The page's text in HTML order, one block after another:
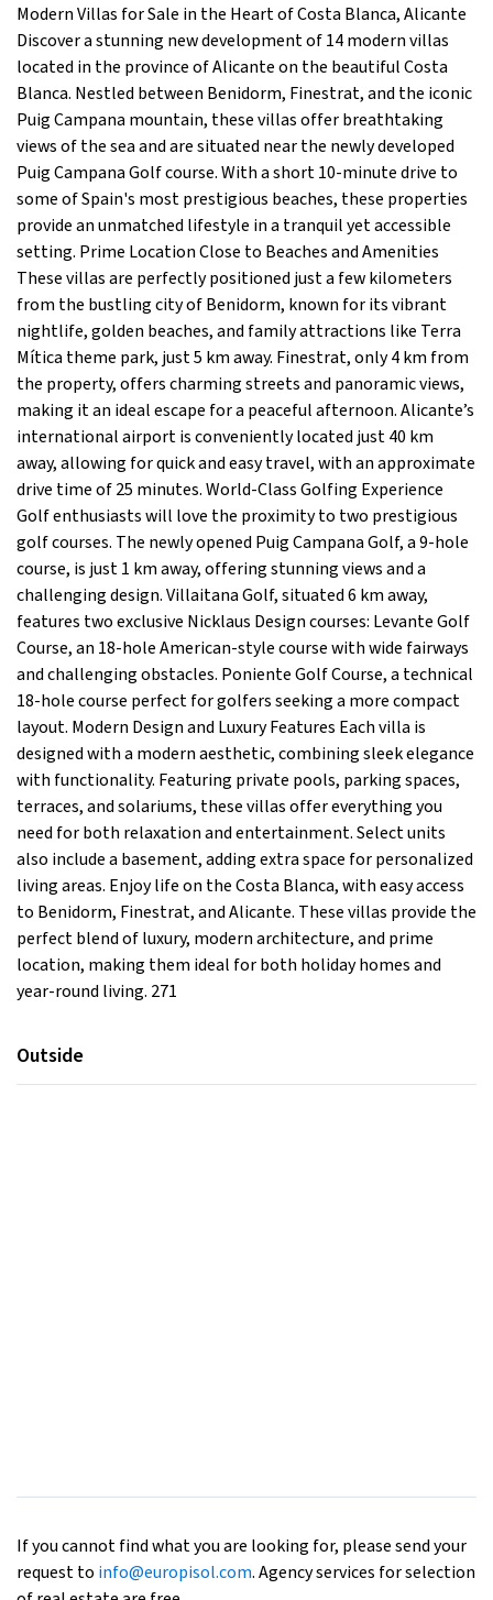
Modern Villas for Sale in the Heart of Costa Blanca, Alicante
Discover a stunning new development of 14 modern villas
located in the province of Alicante on the beautiful Costa
Blanca. Nestled between Benidorm, Finestrat, and the iconic
Puig Campana mountain, these villas offer breathtaking
views of the sea and are situated near the newly developed
Puig Campana Golf course. With a short 10-minute drive to
some of Spain's most prestigious beaches, these properties
provide an unmatched lifestyle in a tranquil yet accessible
setting. Prime Location Close to Beaches and Amenities
These villas are perfectly positioned just a few kilometers
from the bustling city of Benidorm, known for its vibrant
nightlife, golden beaches, and family attractions like Terra
Mítica theme park, just 5 km away. Finestrat, only 4 km from
the property, offers charming streets and panoramic views,
making it an ideal escape for a peaceful afternoon. Alicante’s
international airport is conveniently located just 40 km
away, allowing for quick and easy travel, with an approximate
drive time of 25 minutes. World-Class Golfing Experience
Golf enthusiasts will love the proximity to two prestigious
golf courses. The newly opened Puig Campana Golf, a 9-hole
course, is just 1 km away, offering stunning views and a
challenging design. Villaitana Golf, situated 6 km away,
features two exclusive Nicklaus Design courses: Levante Golf
Course, an 18-hole American-style course with wide fairways
and challenging obstacles. Poniente Golf Course, a technical
18-hole course perfect for golfers seeking a more compact
layout. Modern Design and Luxury Features Each villa is
designed with a modern aesthetic, combining sleek elegance
with functionality. Featuring private pools, parking spaces,
terraces, and solariums, these villas offer everything you
need for both relaxation and entertainment. Select units
also include a basement, adding extra space for personalized
living areas. Enjoy life on the Costa Blanca, with easy access
to Benidorm, Finestrat, and Alicante. These villas provide the
perfect blend of luxury, modern architecture, and prime
location, making them ideal for both holiday homes and
year-round living. 271
Outside
If you cannot find what you are looking for, please send your
request to info@europisol.com. Agency services for selection